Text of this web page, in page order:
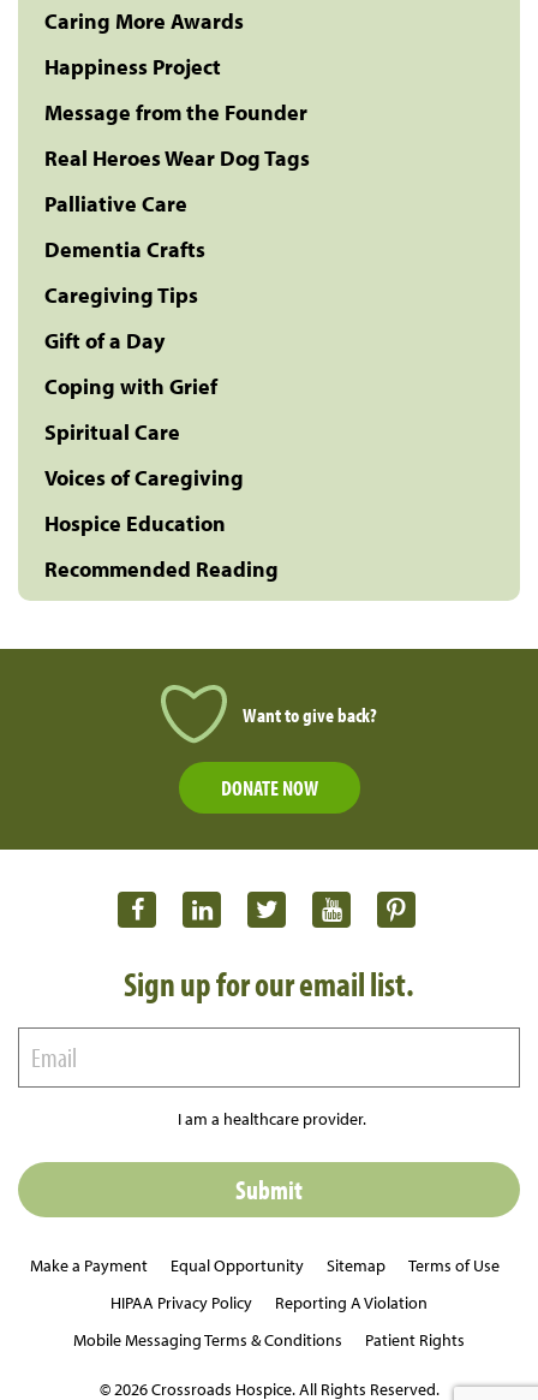
Caring More Awards
Happiness Project
Message from the Founder
Real Heroes Wear Dog Tags
Palliative Care
Dementia Crafts
Caregiving Tips
Gift of a Day
Coping with Grief
Spiritual Care
Voices of Caregiving
Hospice Education
Recommended Reading
Want to give back?
DONATE NOW
Sign up for our email list.
I am a healthcare provider.
Make a Payment Equal Opportunity Sitemap
Terms of Use
HIPAA Privacy Policy
Reporting A Violation
Mobile Messaging Terms & Conditions
Patient Rights
© 2026 Crossroads Hospice. All Rights Reserved.